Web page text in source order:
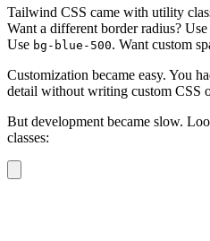
Tailwind CSS came with utility
Want a different border radius? Use
Use bg-blue-500. Want custom
Customization became easy. You
detail without writing custom CSS
But development became slow.
classes: